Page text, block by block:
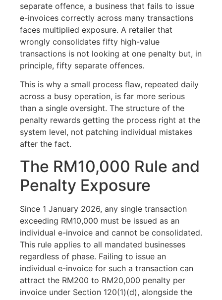
separate offence, a business that fails to issue
e-invoices correctly across many transactions
faces multiplied exposure. A retailer that
wrongly consolidates fifty high-value
transactions is not looking at one penalty but, in
principle, fifty separate offences.
This is why a small process flaw, repeated daily
across a busy operation, is far more serious
than a single oversight. The structure of the
penalty rewards getting the process right at the
system level, not patching individual mistakes
after the fact.
The RM10,000 Rule and
Penalty Exposure
Since 1 January 2026, any single transaction
exceeding RM10,000 must be issued as an
individual e-invoice and cannot be consolidated.
This rule applies to all mandated businesses
regardless of phase. Failing to issue an
individual e-invoice for such a transaction can
attract the RM200 to RM20,000 penalty per
invoice under Section 120(1)(d), alongside the